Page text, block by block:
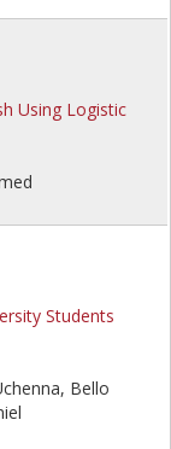
Using Logistic
Students
Bello